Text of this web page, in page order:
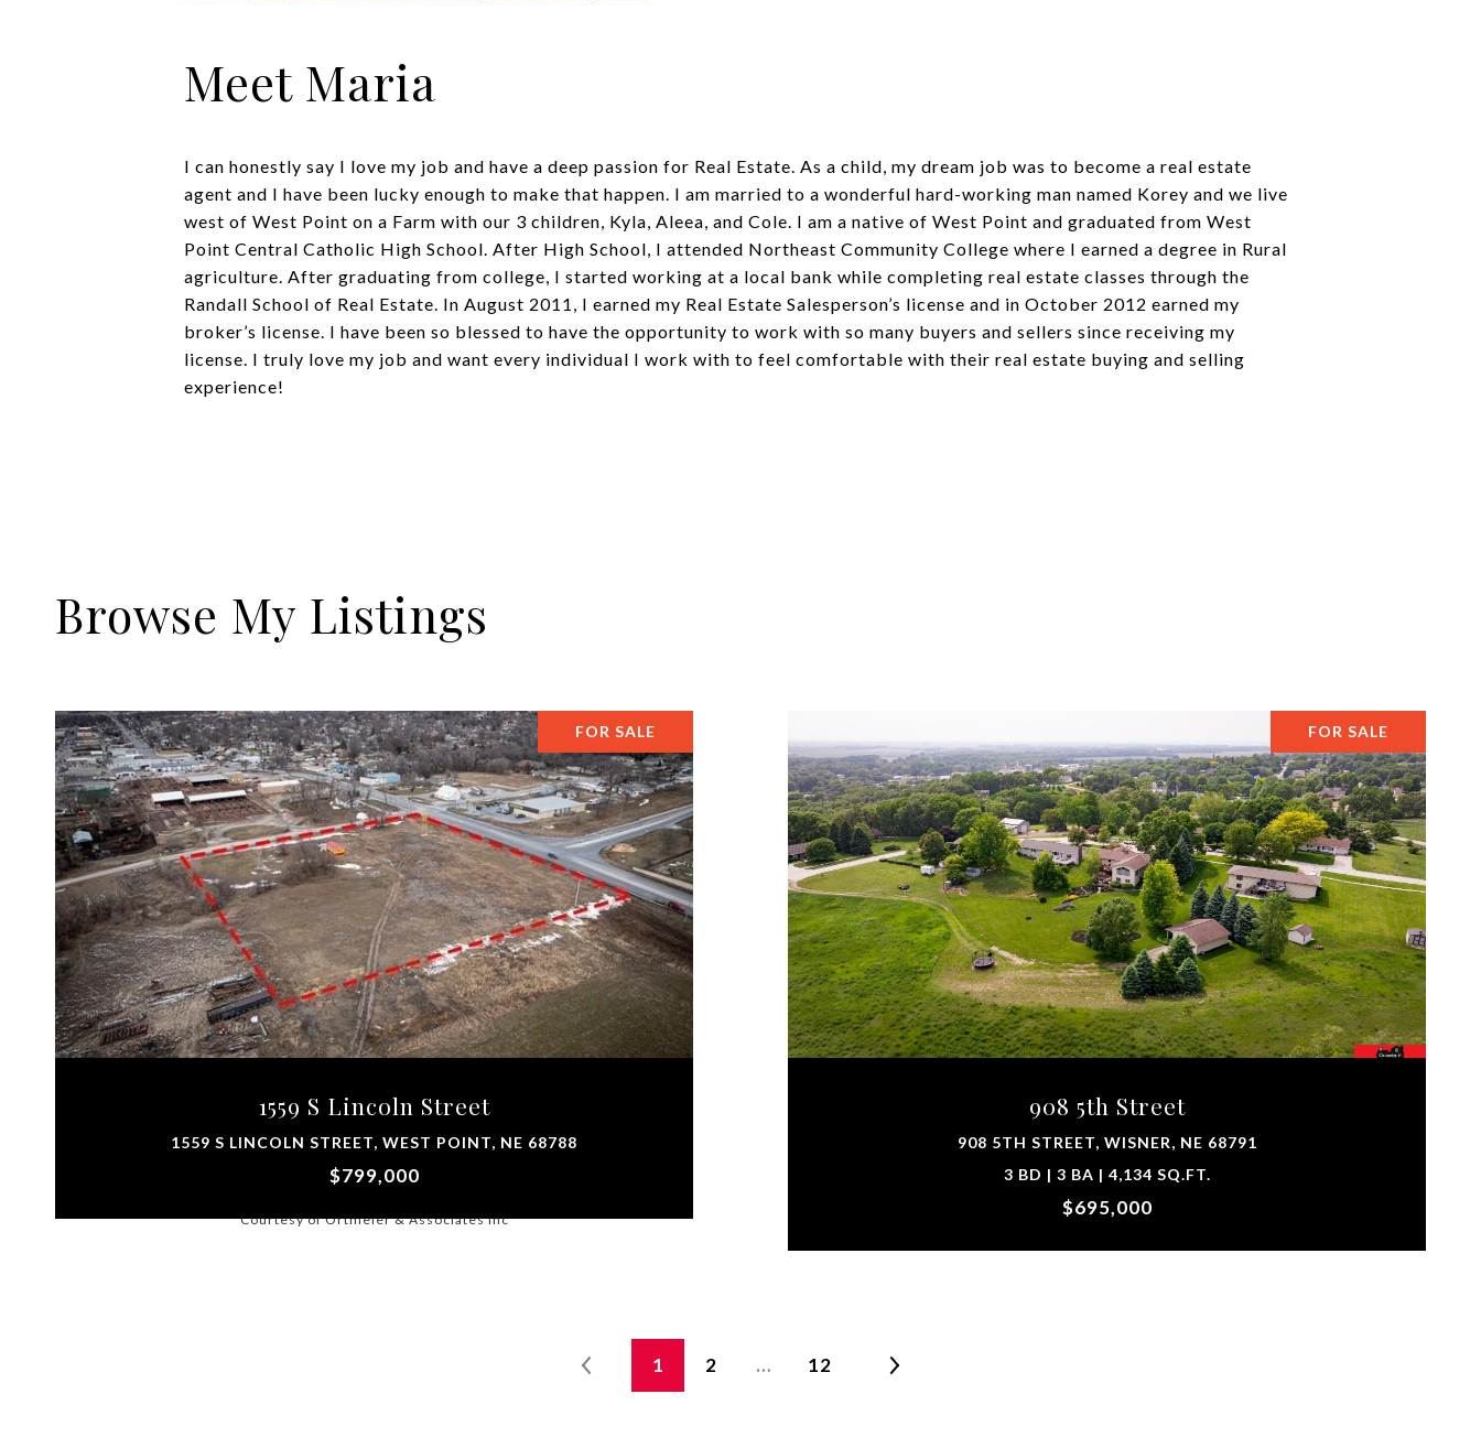
Meet Maria
I can honestly say I love my job and have a deep passion for Real Estate. As a child, my dream job was to become a real estate
agent and I have been lucky enough to make that happen. I am married to a wonderful hard-working man named Korey and we live
west of West Point on a Farm with our 3 children, Kyla, Aleea, and Cole. I am a native of West Point and graduated from West
Point Central Catholic High School. After High School, I attended Northeast Community College where I earned a degree in Rural
agriculture. After graduating from college, I started working at a local bank while completing real estate classes through the
Randall School of Real Estate. In August 2011, I earned my Real Estate Salesperson’s license and in October 2012 earned my
broker’s license. I have been so blessed to have the opportunity to work with so many buyers and sellers since receiving my
license. I truly love my job and want every individual I work with to feel comfortable with their real estate buying and selling
experience!
Browse My Listings
FOR SALE
1559 S Lincoln Street
1559 S LINCOLN STREET, WEST POINT, NE 68788
$799,000
Courtesy of Ortmeier & Associates Inc
FOR SALE
908 5th Street
908 5TH STREET, WISNER, NE 68791
3 BD | 3 BA | 4,134 SQ.FT.
$695,000
Courtesy of Ortmeier & Associates Inc
1 2 … 12